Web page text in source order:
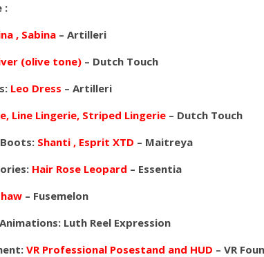
:
, Sabina – Artilleri
(olive tone) – Dutch Touch
Leo Dress – Artilleri
Line Lingerie, Striped Lingerie – Dutch Touch
Shanti , Esprit XTD – Maitreya
Hair Rose Leopard – Essentia
– Fusemelon
Luth Reel Expression
VR Professional Posestand and HUD – VR